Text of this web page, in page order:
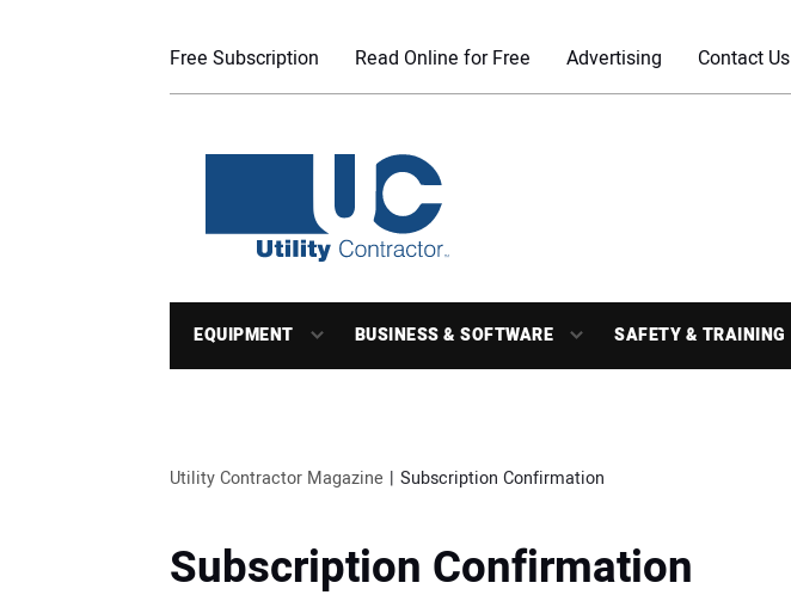
Free Subscription Read Online for Free Advertising Contact Us
EQUIPMENT BUSINESS & SOFTWARE SAFETY & TRAINING
Utility Contractor Magazine Subscription Confirmation
Subscription Confirmation